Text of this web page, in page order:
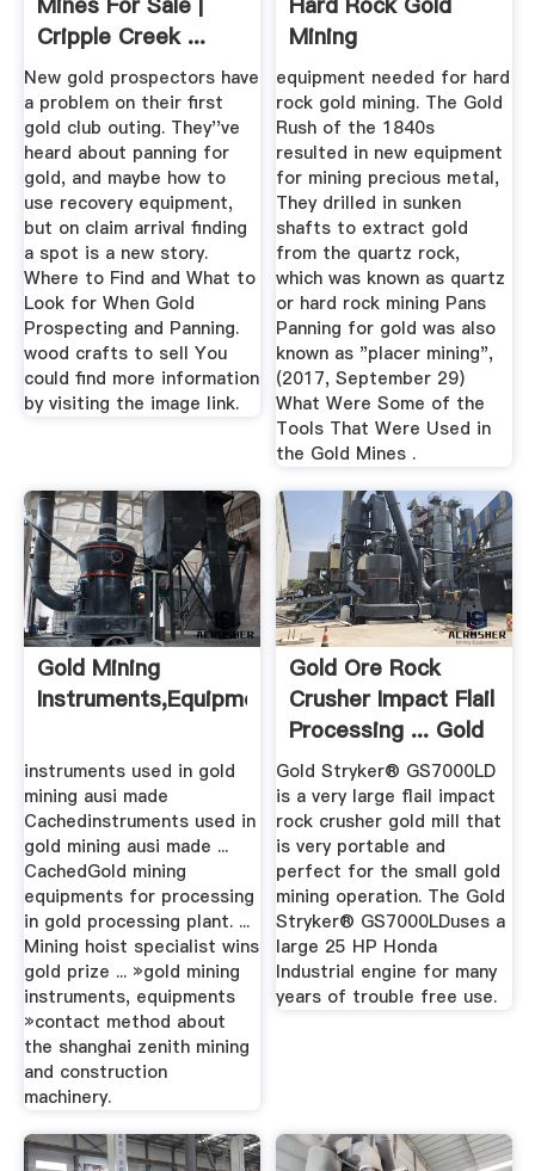
Cripple Creek ...
Pinterest
New gold prospectors have
a problem on their first
gold club outing. They''ve
heard about panning for
gold, and maybe how to
use recovery equipment,
but on claim arrival finding
a spot is a new story.
Where to Find and What to
Look for When Gold
Prospecting and Panning.
wood crafts to sell You
could find more information
by visiting the image link.
Mining
equipment needed for hard
rock gold mining. The Gold
Rush of the 1840s
resulted in new equipment
for mining precious metal,
They drilled in sunken
shafts to extract gold
from the quartz rock,
which was known as quartz
or hard rock mining Pans
Panning for gold was also
known as "placer mining",
(2017, September 29)
What Were Some of the
Tools That Were Used in
the Gold Mines .
Gold Mining
Instruments,equipments
instruments used in gold
mining ausi made
Cachedinstruments used in
gold mining ausi made ...
CachedGold mining
equipments for processing
in gold processing plant. ...
Mining hoist specialist wins
gold prize ... »gold mining
instruments, equipments
»contact method about
the shanghai zenith mining
and construction
machinery.
Gold Ore Rock
Crusher Impact Flail
Processing ... Gold
Mill
Gold Stryker® GS7000LD
is a very large flail impact
rock crusher gold mill that
is very portable and
perfect for the small gold
mining operation. The Gold
Stryker® GS7000LDuses a
large 25 HP Honda
Industrial engine for many
years of trouble free use.